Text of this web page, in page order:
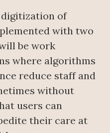
digitization of
with two
be work
where algorithms
reduce staff and
without
users can
their care at